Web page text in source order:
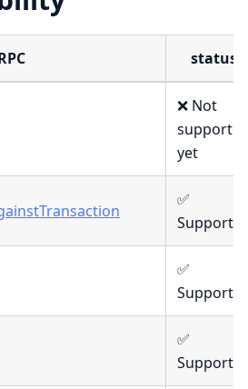
status
❌ Not
yet
✅
✅
✅